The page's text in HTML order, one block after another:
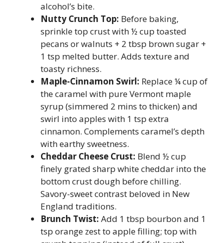
alcohol’s bite.
Nutty Crunch Top: Before baking,
sprinkle top crust with ½ cup toasted
pecans or walnuts + 2 tbsp brown sugar +
1 tsp melted butter. Adds texture and
toasty richness.
Maple-Cinnamon Swirl: Replace ¼ cup of
the caramel with pure Vermont maple
syrup (simmered 2 mins to thicken) and
swirl into apples with 1 tsp extra
cinnamon. Complements caramel’s depth
with earthy sweetness.
Cheddar Cheese Crust: Blend ½ cup
finely grated sharp white cheddar into the
bottom crust dough before chilling.
Savory-sweet contrast beloved in New
England traditions.
Brunch Twist: Add 1 tbsp bourbon and 1
tsp orange zest to apple filling; top with